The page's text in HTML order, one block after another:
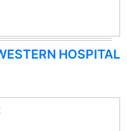
HOSPITAL